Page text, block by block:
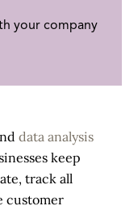
your company
data analysis
keep
track all
customer